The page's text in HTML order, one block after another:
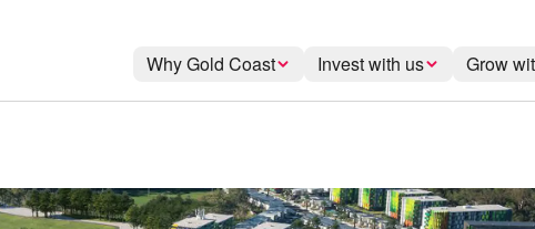
Why Gold Coast Invest with us Grow